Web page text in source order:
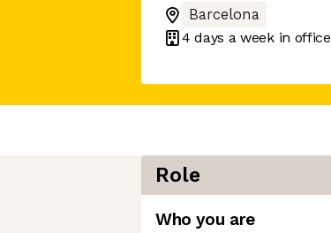
Barcelona
4 days a week in office
Role
Who you are